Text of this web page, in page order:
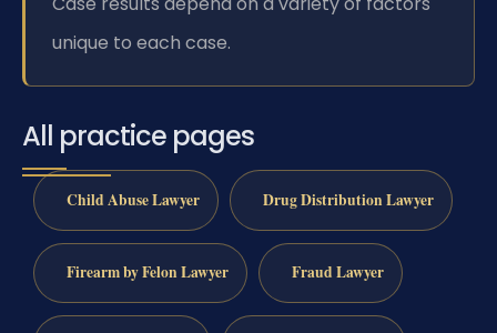
unique to each case.
All practice pages
Child Abuse Lawyer Drug Distribution Lawyer
Firearm by Felon Lawyer Fraud Lawyer